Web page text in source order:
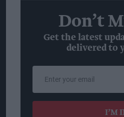
Don’t
Get the latest
delivered to
email
I’M